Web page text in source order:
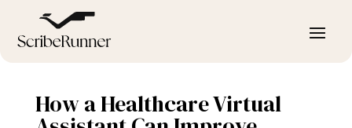
How a Healthcare Virtual